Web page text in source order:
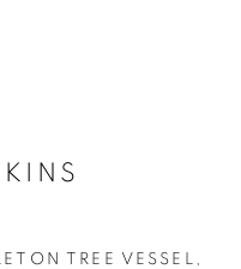
TREE VESSEL ,